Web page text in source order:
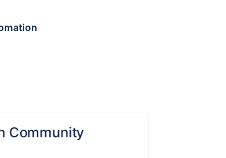
Community